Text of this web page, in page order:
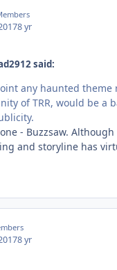
8 yr
said:
any haunted theme
of TRR, would be a
- Buzzsaw.
and storyline has
8 yr